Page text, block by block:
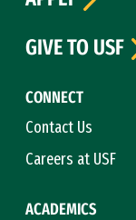
CONNECT
Contact Us
Careers at USF
ACADEMICS
GIVE TO USF